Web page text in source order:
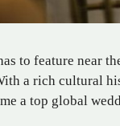
to feature near
a rich cultural
a top global